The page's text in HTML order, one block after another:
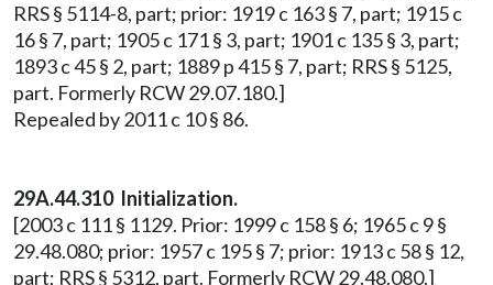
RRS § 5114-8, part; prior: 1919 c 163 § 7, part; 1915 c
16 § 7, part; 1905 c 171 § 3, part; 1901 c 135 § 3, part;
1893 c 45 § 2, part; 1889 p 415 § 7, part; RRS § 5125,
part. Formerly RCW 29.07.180.]
Repealed by 2011 c 10 § 86.
29A.44.310 Initialization.
[2003 c 111 § 1129. Prior: 1999 c 158 § 6; 1965 c 9 §
29.48.080; prior: 1957 c 195 § 7; prior: 1913 c 58 § 12,
part; RRS § 5312, part. Formerly RCW 29.48.080.]